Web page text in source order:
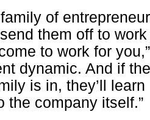
of
them off to
to work for
dynamic. And if
is in, they’ll
the company itself.”